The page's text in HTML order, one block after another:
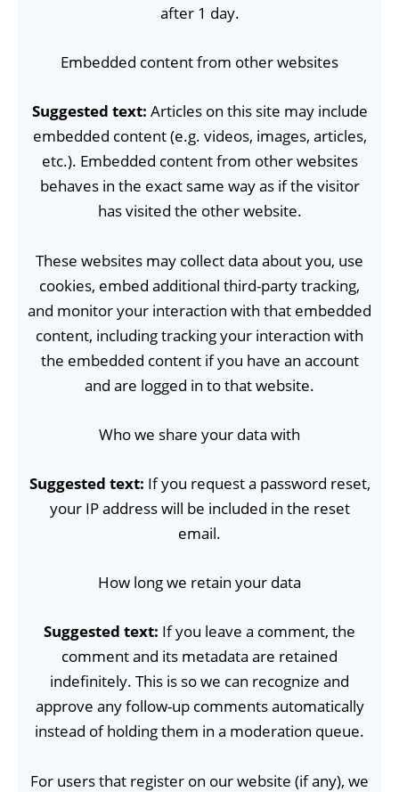
after 1 day.
Embedded content from other websites
Suggested text: Articles on this site may include
embedded content (e.g. videos, images, articles,
etc.). Embedded content from other websites
behaves in the exact same way as if the visitor
has visited the other website.
These websites may collect data about you, use
cookies, embed additional third-party tracking,
and monitor your interaction with that embedded
content, including tracking your interaction with
the embedded content if you have an account
and are logged in to that website.
Who we share your data with
Suggested text: If you request a password reset,
your IP address will be included in the reset
email.
How long we retain your data
Suggested text: If you leave a comment, the
comment and its metadata are retained
indefinitely. This is so we can recognize and
approve any follow-up comments automatically
instead of holding them in a moderation queue.
For users that register on our website (if any), we